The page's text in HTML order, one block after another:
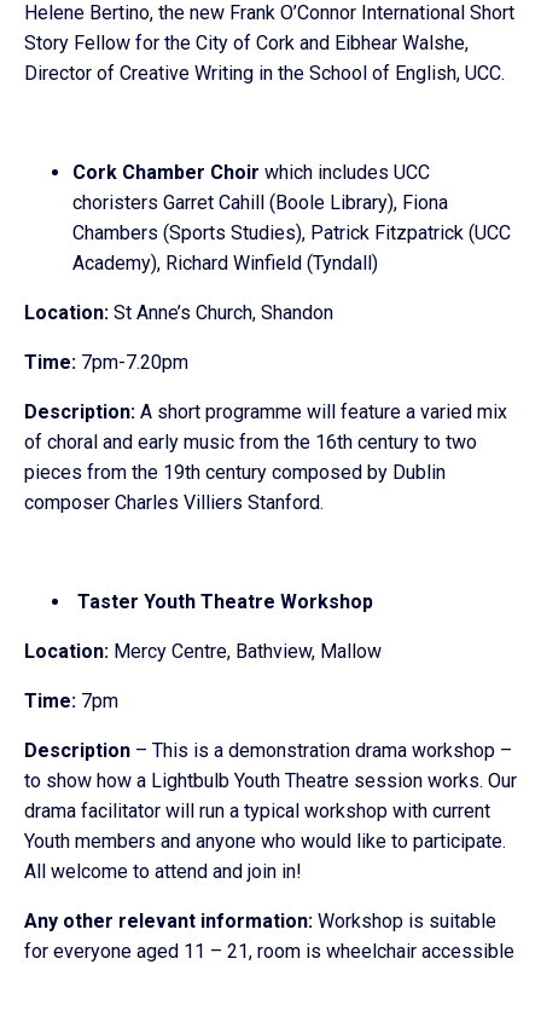
Helene Bertino, the new Frank O’Connor International Short
Story Fellow for the City of Cork and Eibhear Walshe,
Director of Creative Writing in the School of English, UCC.
Cork Chamber Choir which includes UCC
choristers Garret Cahill (Boole Library), Fiona
Chambers (Sports Studies), Patrick Fitzpatrick (UCC
Academy), Richard Winfield (Tyndall)
Location: St Anne’s Church, Shandon
Time: 7pm-7.20pm
Description: A short programme will feature a varied mix
of choral and early music from the 16th century to two
pieces from the 19th century composed by Dublin
composer Charles Villiers Stanford.
Taster Youth Theatre Workshop
Location: Mercy Centre, Bathview, Mallow
Time: 7pm
Description – This is a demonstration drama workshop –
to show how a Lightbulb Youth Theatre session works. Our
drama facilitator will run a typical workshop with current
Youth members and anyone who would like to participate.
All welcome to attend and join in!
Any other relevant information: Workshop is suitable
for everyone aged 11 – 21, room is wheelchair accessible